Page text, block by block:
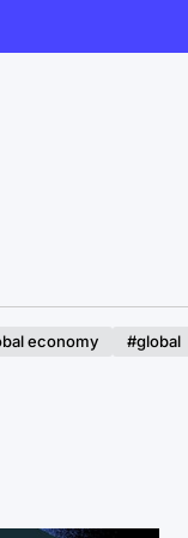
economy #global